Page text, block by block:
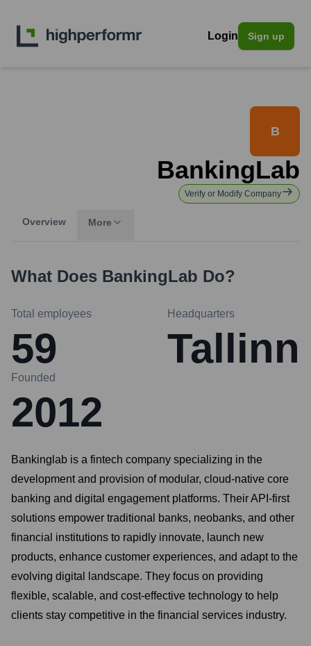
Login Sign up
B
BankingLab
Verify or Modify Company
Overview More
What Does BankingLab Do?
Total employees
59
Headquarters
Tallinn
Founded
2012
Bankinglab is a fintech company specializing in the
development and provision of modular, cloud-native core
banking and digital engagement platforms. Their API-first
solutions empower traditional banks, neobanks, and other
financial institutions to rapidly innovate, launch new
products, enhance customer experiences, and adapt to the
evolving digital landscape. They focus on providing
flexible, scalable, and cost-effective technology to help
clients stay competitive in the financial services industry.